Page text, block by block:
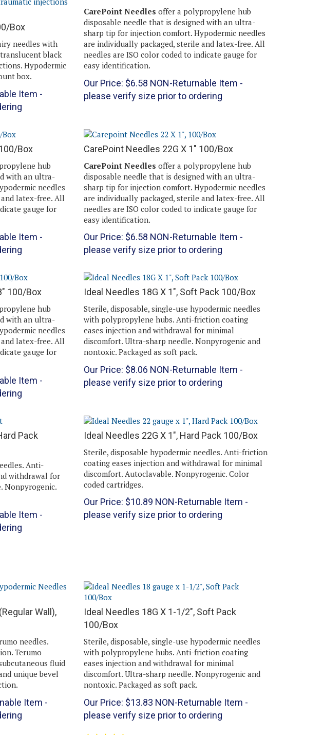
Box
needles with
black
Hypodermic
box.
Item -
CarePoint Needles
offer a polypropylene hub
disposable needle that is designed with an ultra-
sharp tip for injection comfort. Hypodermic needles
are individually packaged, sterile and latex-free. All
needles are ISO color coded to indicate gauge for
easy identification.
Our Price: $ 6.58 NON-Returnable Item -
please verify size prior to ordering
Box
with an ultra-
needles
latex-free. All
gauge for
Item -
CarePoint Needles 22G X 1" 100/Box
disposable needle that is designed with an ultra-
sharp tip for injection comfort. Hypodermic needles
are individually packaged, sterile and latex-free. All
needles are ISO color coded to indicate gauge for
easy identification.
Our Price: $ 6.58 NON-Returnable Item -
please verify size prior to ordering
100/Box
hub
with an ultra-
needles
latex-free. All
gauge for
Item -
Ideal Needles 18G X 1", Soft Pack 100/Box
Sterile, disposable, single-use hypodermic needles
with polypropylene hubs. Anti-friction coating
eases injection and withdrawal for minimal
discomfort. Ultra-sharp needle. Nonpyrogenic and
nontoxic. Packaged as soft pack.
Our Price: $8.06 NON-Returnable Item -
please verify size prior to ordering
Pack
withdrawal for
Nonpyrogenic.
Item -
Ideal Needles 22G X 1", Hard Pack 100/Box
coating eases injection and withdrawal for minimal
discomfort. Autoclavable. Nonpyrogenic. Color
coded cartridges.
Our Price: $ 10.89 NON-Returnable Item -
please verify size prior to ordering
Wall),
needles.
Terumo
fluid
unique bevel
Item -
Ideal Needles 18G X 1-1/2", Soft Pack
100/Box
Sterile, disposable, single-use hypodermic needles
with polypropylene hubs. Anti-friction coating
eases injection and withdrawal for minimal
discomfort. Ultra-sharp needle. Nonpyrogenic and
nontoxic. Packaged as soft pack.
Our Price: $ 13.83 NON-Returnable Item -
please verify size prior to ordering